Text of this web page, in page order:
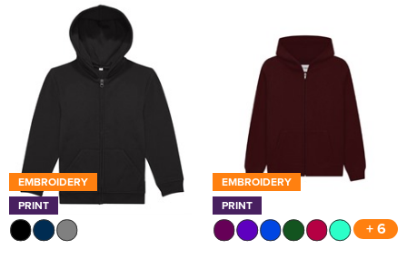
EMBROIDERY
PRINT
EMBROIDERY
PRINT
+ 6